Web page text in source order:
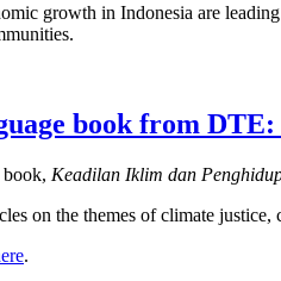
growth in Indonesia are
book from
Keadilan Iklim dan
on the themes of climate
.